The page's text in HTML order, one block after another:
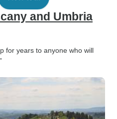
and Umbria
for years to anyone who will